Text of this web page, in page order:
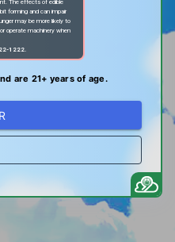
The effects of edible
forming and can impair
may be more likely to
operate machinery when
1222.
are 21+ years of age.